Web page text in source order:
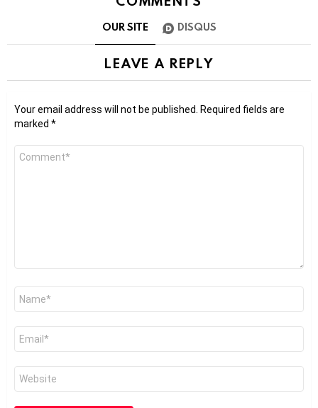
OUR SITE DISQUS
LEAVE A REPLY
Your email address will not be published.
Required fields are
marked *
Comment
Name
Email
Website